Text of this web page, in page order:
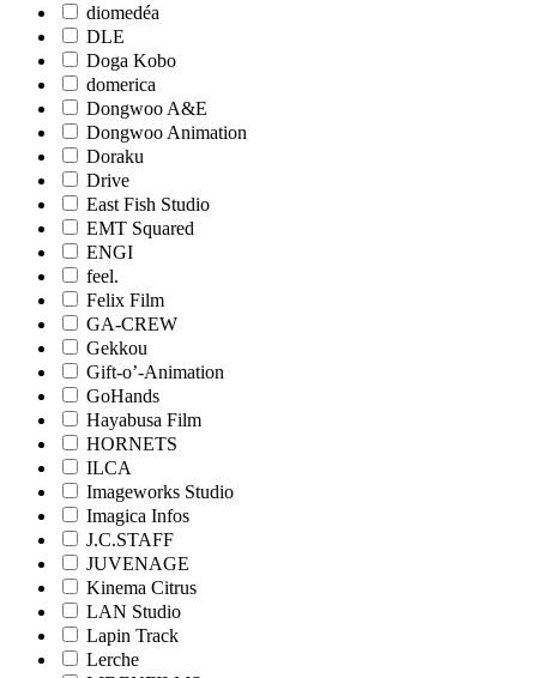
diomedéa
DLE
Doga Kobo
domerica
Dongwoo A&E
Dongwoo Animation
Doraku
Drive
East Fish Studio
EMT Squared
ENGI
feel.
Felix Film
GA-CREW
Gekkou
Gift-o’-Animation
GoHands
Hayabusa Film
HORNETS
ILCA
Imageworks Studio
Imagica Infos
J.C.STAFF
JUVENAGE
Kinema Citrus
LAN Studio
Lapin Track
Lerche